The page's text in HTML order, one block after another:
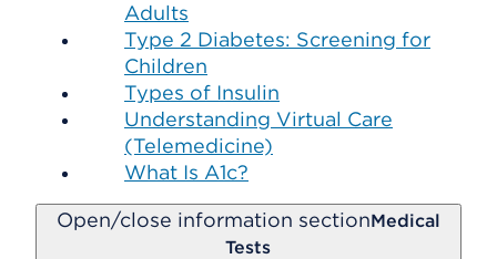
Adults
Type 2 Diabetes: Screening for
Children
Types of Insulin
Understanding Virtual Care
(Telemedicine)
What Is A1c?
Open/close information sectionMedical
Tests